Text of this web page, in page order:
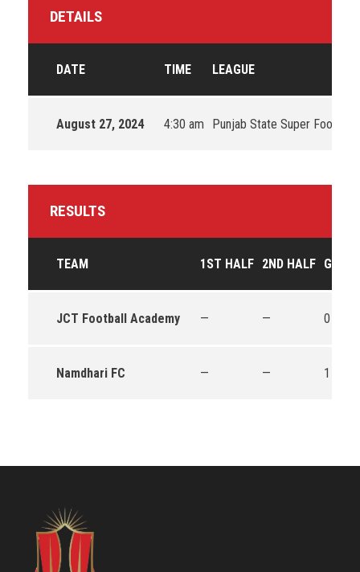
DETAILS
DATE TIME LEAGUE
August 27, 2024 4:30 am Punjab State Super Football
RESULTS
TEAM 1ST HALF 2ND HALF
JCT Football Academy — — 0
Namdhari FC — — 1